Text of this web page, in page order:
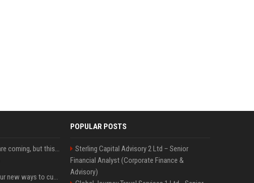
New AirPods are coming, but this is one of the best deals yet on AirPods Pro 3
iOS 27 adds four new ways to customize your iPhone’s Lock Screen
POPULAR POSTS
Sterling Capital Advisory 2 Ltd – Senior
Financial Analyst (Corporate Finance &
Advisory)